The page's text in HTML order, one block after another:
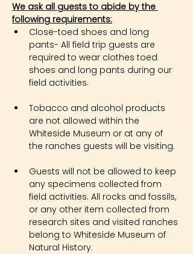
We ask all guests to abide by the
following requirements:
Close-toed shoes and long
pants- All field trip guests are
required to wear clothes toed
shoes and long pants during our
field activities.
Tobacco and alcohol products
are not allowed within the
Whiteside Museum or at any of
the ranches guests will be visiting.
Guests will not be allowed to keep
any specimens collected from
field activities. All rocks and fossils,
or any other item collected from
research sites and visited ranches
belong to Whiteside Museum of
Natural History.